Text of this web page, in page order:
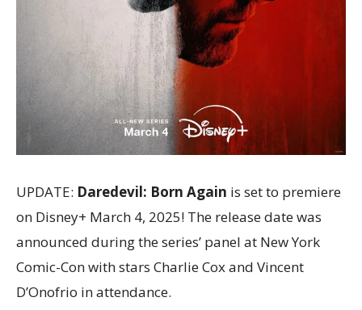
UPDATE: Daredevil: Born Again is set to premiere
on Disney+ March 4, 2025! The release date was
announced during the series’ panel at New York
Comic-Con with stars Charlie Cox and Vincent
D’Onofrio in attendance.